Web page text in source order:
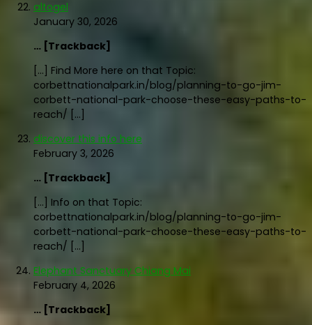
altogel
January 30, 2026
… [Trackback]
[…] Find More here on that Topic:
corbettnationalpark.in/blog/planning-to-go-jim-
corbett-national-park-choose-these-easy-paths-to-
reach/ […]
discover this info here
February 3, 2026
… [Trackback]
[…] Info on that Topic:
corbettnationalpark.in/blog/planning-to-go-jim-
corbett-national-park-choose-these-easy-paths-to-
reach/ […]
Elephant Sanctuary Chiang Mai
February 4, 2026
… [Trackback]